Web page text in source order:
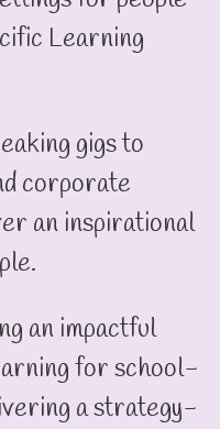
Learning
gigs to
corporate
an inspirational
an impactful
for school-
a strategy-